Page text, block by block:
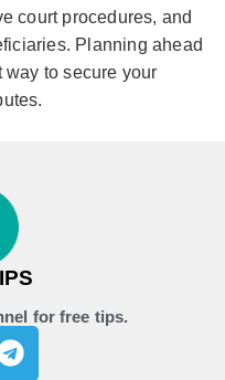
court procedures, and
Planning ahead
to secure your
for free tips.